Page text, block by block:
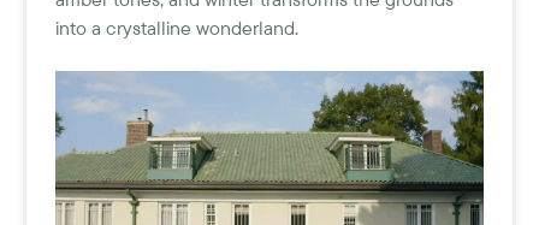
into a crystalline wonderland.